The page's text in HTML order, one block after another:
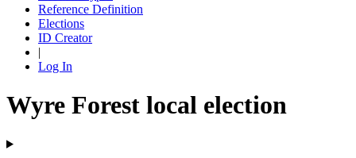
Reference Definition
Elections
ID Creator
|
Log In
Wyre Forest local election